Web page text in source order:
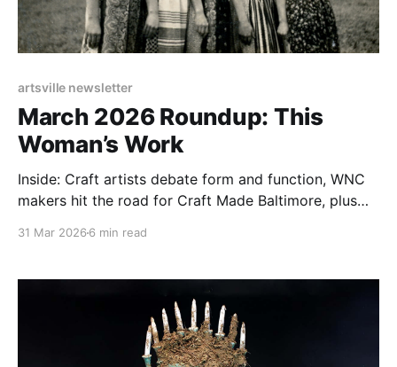
artsville newsletter
March 2026 Roundup: This
Woman’s Work
Inside: Craft artists debate form and function, WNC
makers hit the road for Craft Made Baltimore, plus
31 Mar 2026 6 min read